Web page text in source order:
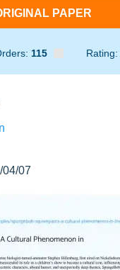
PAPER
115 Rating:
04/07